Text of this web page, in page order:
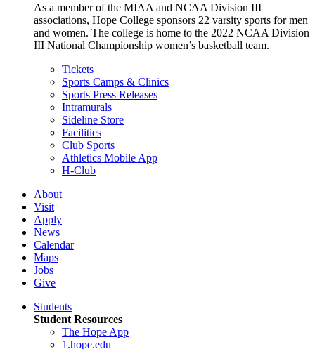
As a member of the MIAA and NCAA Division III
associations, Hope College sponsors 22 varsity sports for men
and women. The college is home to the 2022 NCAA Division
III National Championship women’s basketball team.
Tickets
Sports Camps & Clinics
Sports Press Releases
Intramurals
Sideline Store
Facilities
Club Sports
Athletics Mobile App
H-Club
About
Visit
Apply
News
Calendar
Maps
Jobs
Give
Students
Student Resources
The Hope App
1.hope.edu